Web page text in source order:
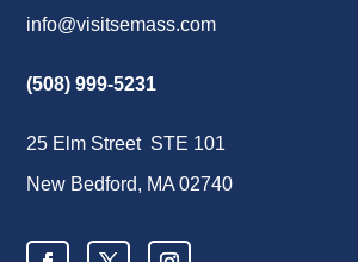
info@visitsemass.com
(508) 999-5231
25 Elm Street STE 101
New Bedford, MA 02740